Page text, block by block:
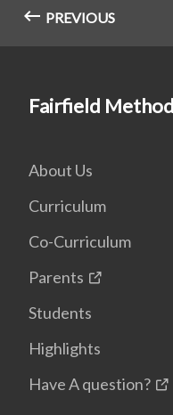
PREVIOUS
Fairfield
About Us
Curriculum
Co-Curriculum
Parents
Students
Highlights
Have A question?